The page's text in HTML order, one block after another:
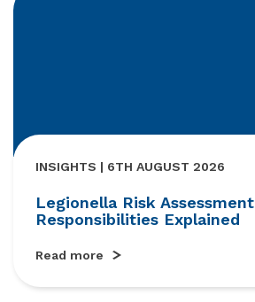
INSIGHTS | 6TH AUGUST 2026
Legionella Risk Assessment
Responsibilities Explained
Read more